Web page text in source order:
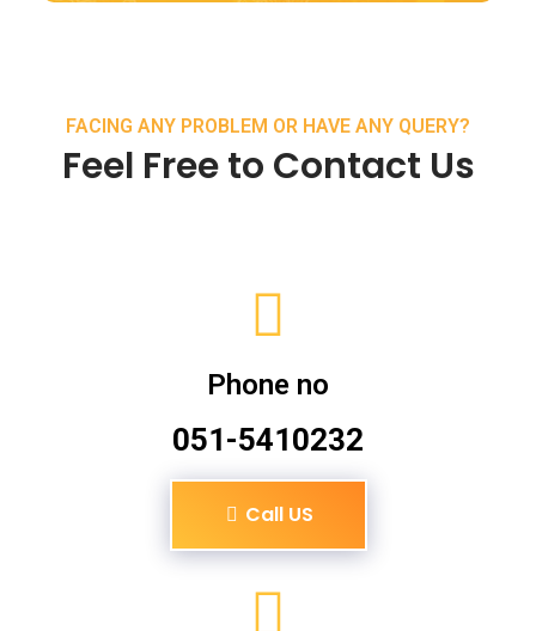
FACING ANY PROBLEM OR HAVE ANY QUERY?
Feel Free to Contact Us
Phone no
051-5410232
Call US